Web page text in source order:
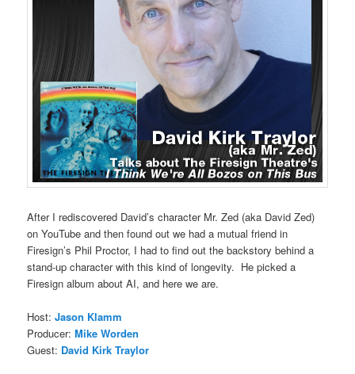
After I rediscovered David’s character Mr. Zed (aka David Zed)
on YouTube and then found out we had a mutual friend in
Firesign’s Phil Proctor, I had to find out the backstory behind a
stand-up character with this kind of longevity. He picked a
Firesign album about AI, and here we are.
Host:Jason Klamm
Producer:Mike Worden
Guest: David Kirk Traylor